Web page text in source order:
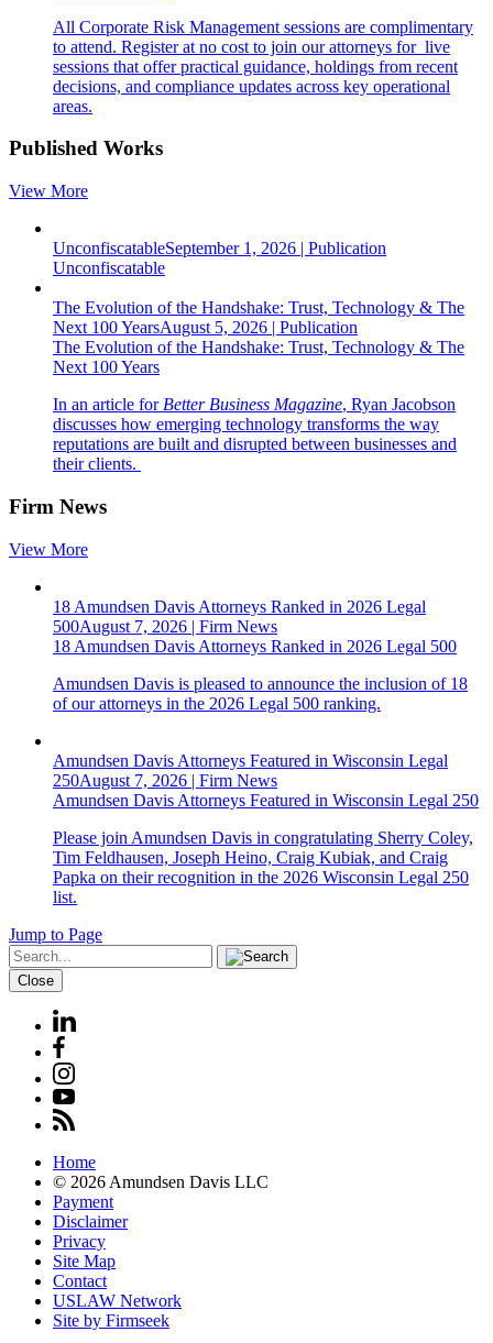
All Corporate Risk Management sessions are complimentary
to attend. Register at no cost to join our attorneys for live
sessions that offer practical guidance, holdings from recent
decisions, and compliance updates across key operational
areas.
Published Works
View More
UnconfiscatableSeptember 1, 2026 | Publication
Unconfiscatable
The Evolution of the Handshake: Trust, Technology & The
Next 100 YearsAugust 5, 2026 | Publication
The Evolution of the Handshake: Trust, Technology & The
Next 100 Years
In an article for Better Business Magazine, Ryan Jacobson
discusses how emerging technology transforms the way
reputations are built and disrupted between businesses and
their clients.
Firm News
View More
18 Amundsen Davis Attorneys Ranked in 2026 Legal
500August 7, 2026 | Firm News
18 Amundsen Davis Attorneys Ranked in 2026 Legal 500
Amundsen Davis is pleased to announce the inclusion of 18
of our attorneys in the 2026 Legal 500 ranking.
Amundsen Davis Attorneys Featured in Wisconsin Legal
250August 7, 2026 | Firm News
Amundsen Davis Attorneys Featured in Wisconsin Legal 250
Please join Amundsen Davis in congratulating Sherry Coley,
Tim Feldhausen, Joseph Heino, Craig Kubiak, and Craig
Papka on their recognition in the 2026 Wisconsin Legal 250
list.
Jump to Page
Close
Home
© 2026 Amundsen Davis LLC
Payment
Disclaimer
Privacy
Site Map
Contact
USLAW Network
Site by Firmseek